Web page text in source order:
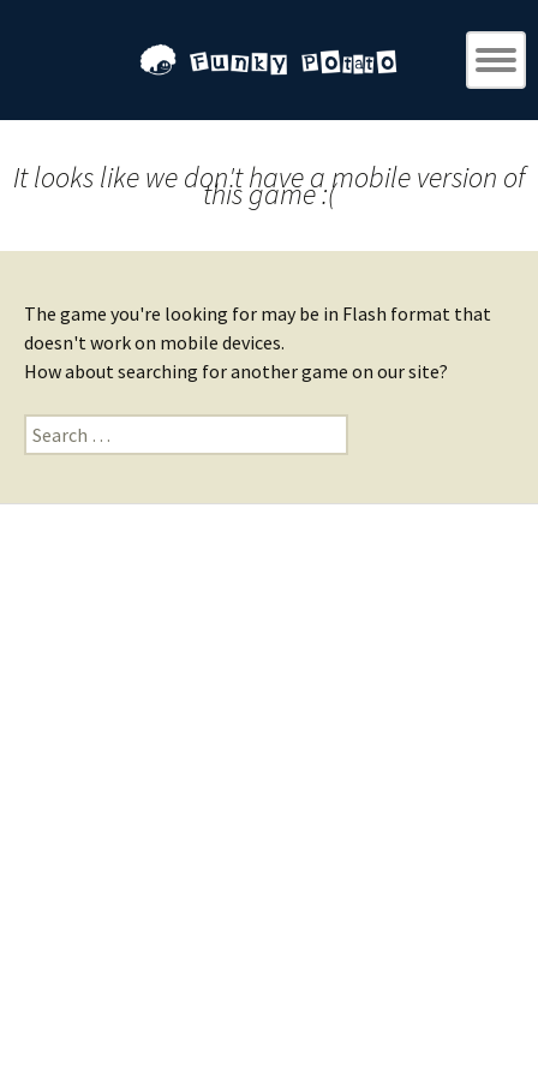
It looks like we don't have a mobile version of
this game :(
The game you're looking for may be in Flash format that
doesn't work on mobile devices.
How about searching for another game on our site?
Search
for: